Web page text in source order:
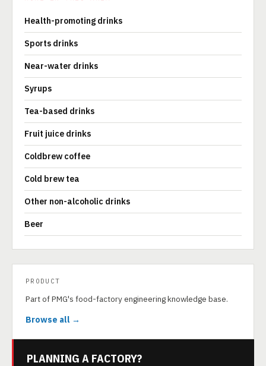
Health-promoting drinks
Sports drinks
Near-water drinks
Syrups
Tea-based drinks
Fruit juice drinks
Coldbrew coffee
Cold brew tea
Other non-alcoholic drinks
Beer
PRODUCT
Part of PMG's food-factory engineering knowledge base.
Browse all →
PLANNING A FACTORY?